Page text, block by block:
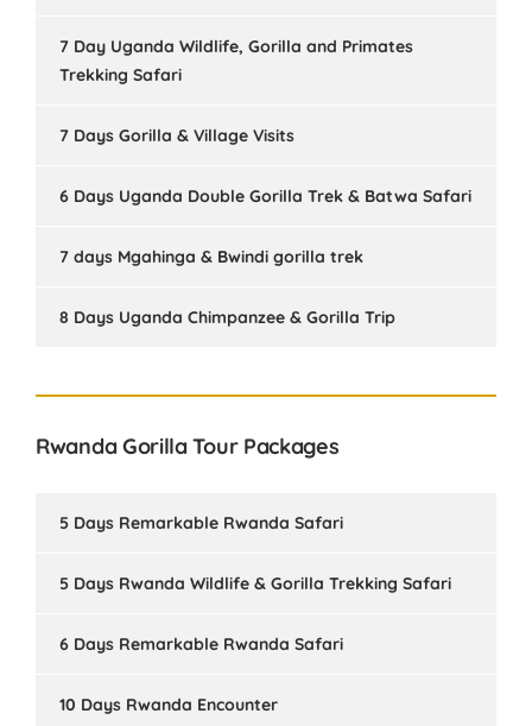
7 Day Uganda Wildlife, Gorilla and Primates
Trekking Safari
7 Days Gorilla & Village Visits
6 Days Uganda Double Gorilla Trek & Batwa Safari
7 days Mgahinga & Bwindi gorilla trek
8 Days Uganda Chimpanzee & Gorilla Trip
Rwanda Gorilla Tour Packages
5 Days Remarkable Rwanda Safari
5 Days Rwanda Wildlife & Gorilla Trekking Safari
6 Days Remarkable Rwanda Safari
10 Days Rwanda Encounter